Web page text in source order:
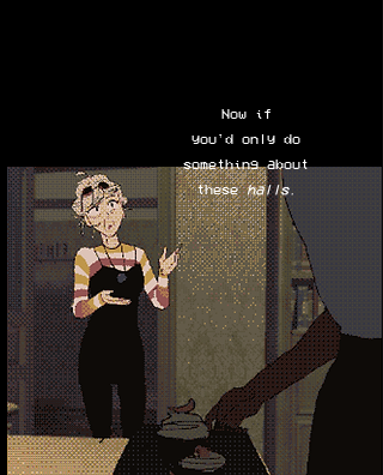
Now if
you'd only do
something about
thesehalls.